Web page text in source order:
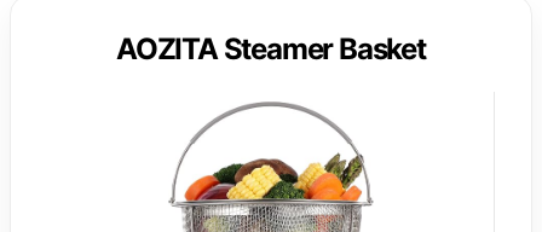
AOZITA Steamer Basket